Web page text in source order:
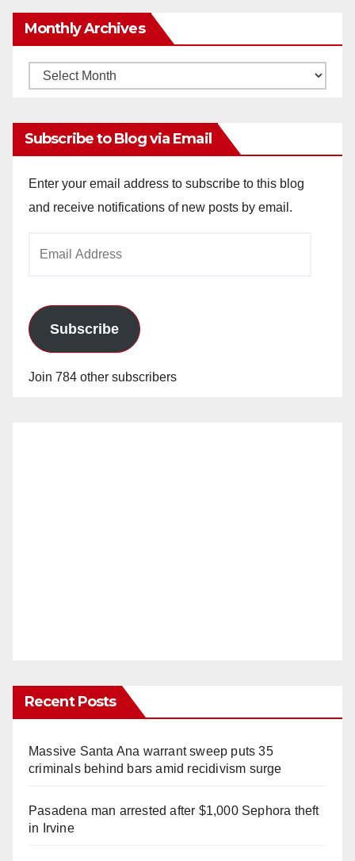
Monthly Archives
Monthly
Subscribe to Blog via Email
Enter your email address to subscribe to this blog
and receive notifications of new posts by email.
Subscribe
Join 784 other subscribers
Recent Posts
Massive Santa Ana warrant sweep puts 35
criminals behind bars amid recidivism surge
Pasadena man arrested after $1,000 Sephora theft
in Irvine